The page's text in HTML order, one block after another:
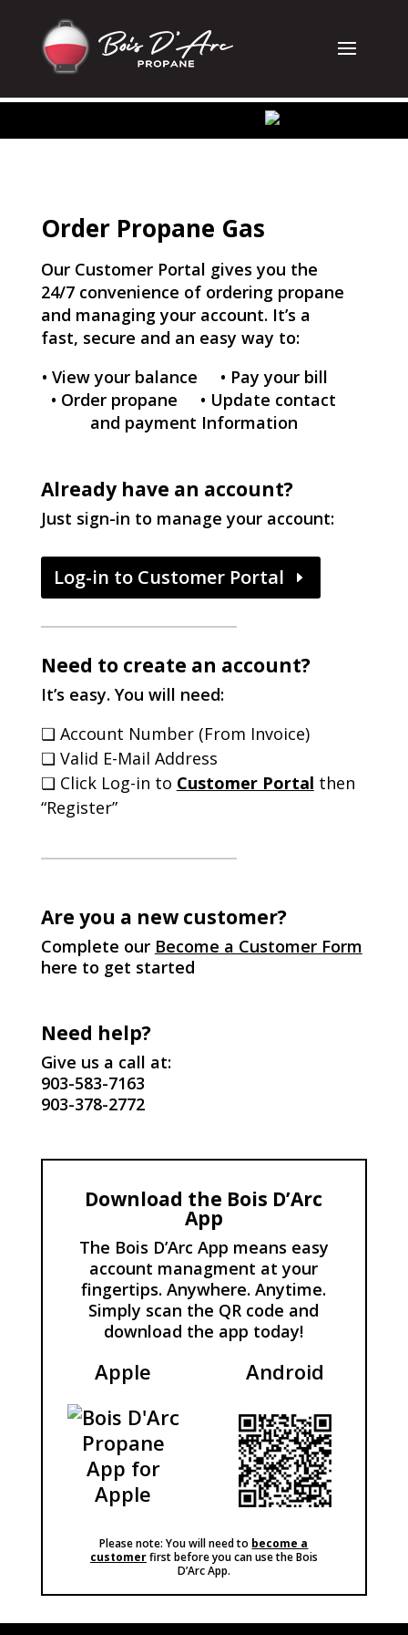
Order Propane Gas
Our Customer Portal gives you the
24/7 convenience of ordering propane
and managing your account. It’s a
fast, secure and an easy way to:
• View your balance • Pay your bill
• Order propane
• Update contact
and payment Information
Already have an account?
Just sign-in to manage your account:
Log-in to Customer Portal
Need to create an account?
It’s easy. You will need:
❏ Account Number (From Invoice)
❏ Valid E-Mail Address
❏ Click Log-in to Customer Portal then
“Register”
Are you a new customer?
Complete our Become a Customer Form
here to get started
Need help?
Give us a call at:
903-583-7163
903-378-2772
Download the Bois D’Arc
App
The Bois D’Arc App means easy
account managment at your
fingertips. Anywhere. Anytime.
Simply scan the QR code and
download the app today!
Android
Apple
Please note: You will need to become a
customerfirst before you can use the Bois
D’Arc App.